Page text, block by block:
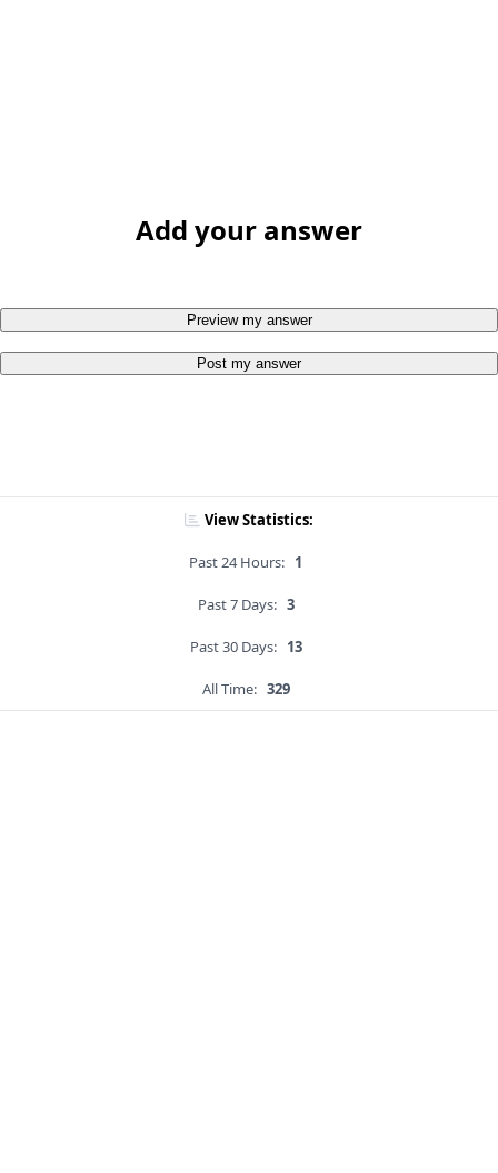
Add your answer
Preview my answer
Post my answer
View Statistics:
Past 24 Hours: 1
Past 7 Days: 3
Past 30 Days: 13
All Time: 329